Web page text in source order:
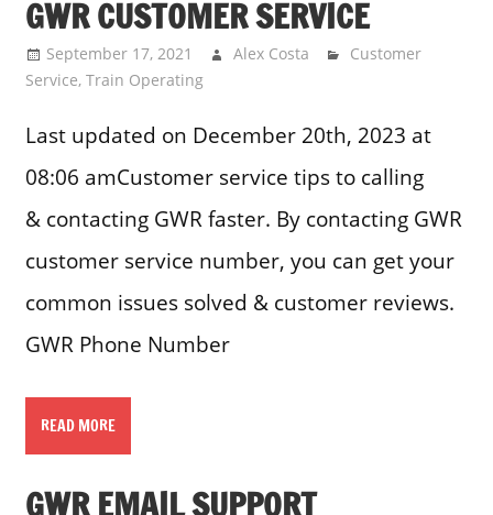
GWR CUSTOMER SERVICE
September 17, 2021 Alex Costa
Customer
Service, Train Operating
Last updated on December 20th, 2023 at
08:06 amCustomer service tips to calling
& contacting GWR faster. By contacting GWR
customer service number, you can get your
common issues solved & customer reviews.
GWR Phone Number
READ MORE
GWR EMAIL SUPPORT